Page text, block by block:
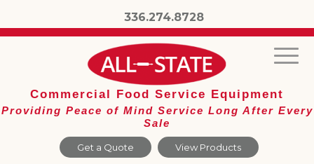
336.274.8728
Get a Quote View Products
Commercial Food Service Equipment
Providing Peace of Mind Service Long After Every
Sale